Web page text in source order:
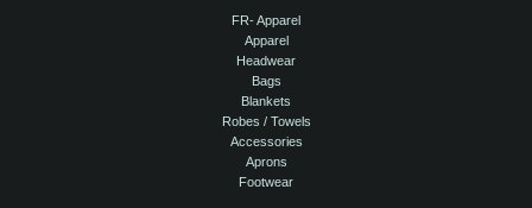
FR- Apparel
Apparel
Headwear
Bags
Blankets
Robes / Towels
Accessories
Aprons
Footwear